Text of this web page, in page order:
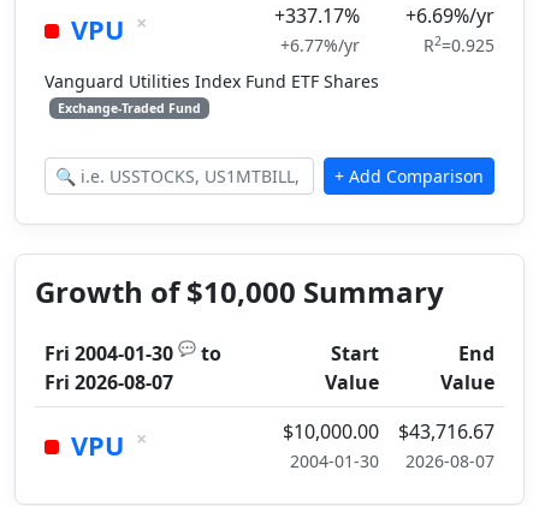
VPU × +337.17%
+6.77%/yr
+6.69%/yr
R2=0.925
Vanguard Utilities Index Fund ETF Shares
Exchange-Traded Fund
Growth of $10,000 Summary
Fri 2004-01-30 💬 to
Fri 2026-08-07
Start
Value
End
Value
VPU × $10,000.00
2004-01-30
$43,716.67
2026-08-07